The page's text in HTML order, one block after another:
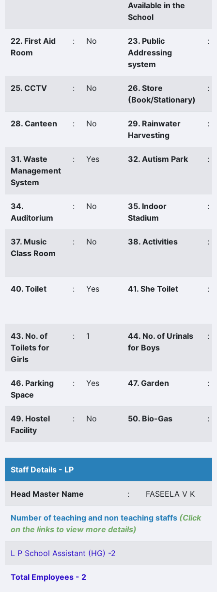
Available in the
School
22. First Aid
Room
: No
23. Public
Addressing
system
:
25. CCTV : No
26. Store
(Book/Stationary)
:
28. Canteen : No
29. Rainwater
Harvesting
:
31. Waste
Management
System
: Yes 32. Autism Park :
34.
Auditorium
: No
35. Indoor
Stadium
:
37. Music
Class Room
: No 38. Activities :
40. Toilet : Yes 41. She Toilet :
43. No. of
Toilets for
Girls
: 1
44. No. of Urinals
for Boys
:
46. Parking
Space
: Yes 47. Garden :
49. Hostel
Facility
: No 50. Bio-Gas :
Staff Details - LP
Head Master Name : FASEELA V K
Number of teaching and non teaching staffs (Click
on the links to view more details)
L P School Assistant (HG) -2
Total Employees - 2